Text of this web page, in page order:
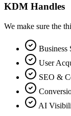
KDM Handles
We make sure the
Business
User
SEO &
AI